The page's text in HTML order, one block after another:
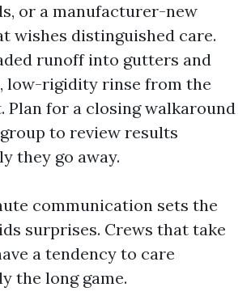
or a manufacturer-new
wishes distinguished care.
runoff into gutters and
low-rigidity rinse from the
Plan for a closing walkaround
to review results
they go away.
communication sets the
surprises. Crews that take
a tendency to care
the long game.